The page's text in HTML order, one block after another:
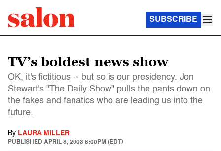
SUBSCRIBE
TV’s boldest news show
OK, it's fictitious -- but so is our presidency. Jon
Stewart's "The Daily Show" pulls the pants down on
the fakes and fanatics who are leading us into the
future.
By LAURA MILLER
PUBLISHED APRIL 8, 2003 8:00PM (EDT)